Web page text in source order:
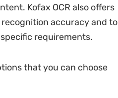
Kofax OCR also offers
accuracy and to
requirements.
that you can choose